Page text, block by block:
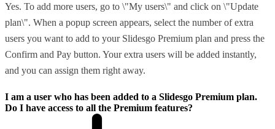
Yes. To add more users, go to \"My users\" and click on \"Update
plan\". When a popup screen appears, select the number of extra
users you want to add to your Slidesgo Premium plan and press the
Confirm and Pay button. Your extra users will be added instantly,
and you can assign them right away.
I am a user who has been added to a Slidesgo Premium plan.
Do I have access to all the Premium features?